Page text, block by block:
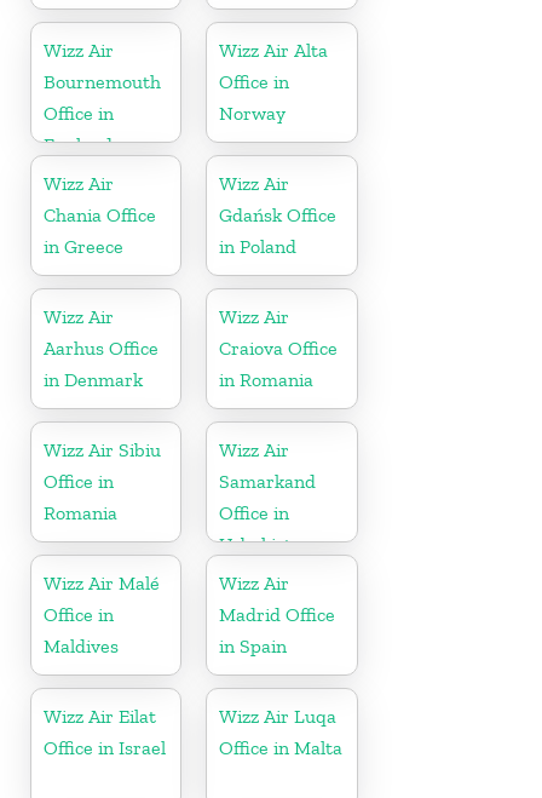
Wizz Air
Bournemouth
Office in
England
Wizz Air Alta
Office in
Norway
Wizz Air
Chania Office
in Greece
Wizz Air
Gdańsk Office
in Poland
Wizz Air
Aarhus Office
in Denmark
Wizz Air
Craiova Office
in Romania
Wizz Air Sibiu
Office in
Romania
Wizz Air
Samarkand
Office in
Uzbekistan
Wizz Air Malé
Office in
Maldives
Wizz Air
Madrid Office
in Spain
Wizz Air Eilat
Office in Israel
Wizz Air Luqa
Office in Malta